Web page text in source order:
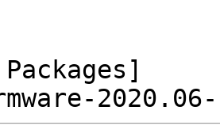
Packages]